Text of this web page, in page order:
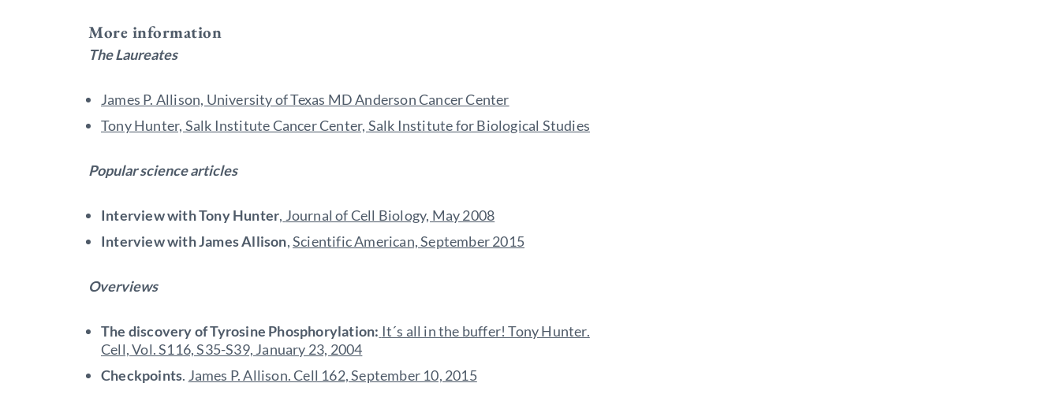
More information
The Laureates
James P. Allison, University of Texas MD Anderson Cancer Center
Tony Hunter, Salk Institute Cancer Center, Salk Institute for Biological Studies
Popular science articles
Interview with Tony Hunter, Journal of Cell Biology, May 2008
Interview with James Allison,Scientific American, September 2015
Overviews
The discovery of Tyrosine Phosphorylation: It´s all in the buffer! Tony Hunter.
Cell, Vol. S116, S35-S39, January 23, 2004
Checkpoints. James P. Allison. Cell 162, September 10, 2015